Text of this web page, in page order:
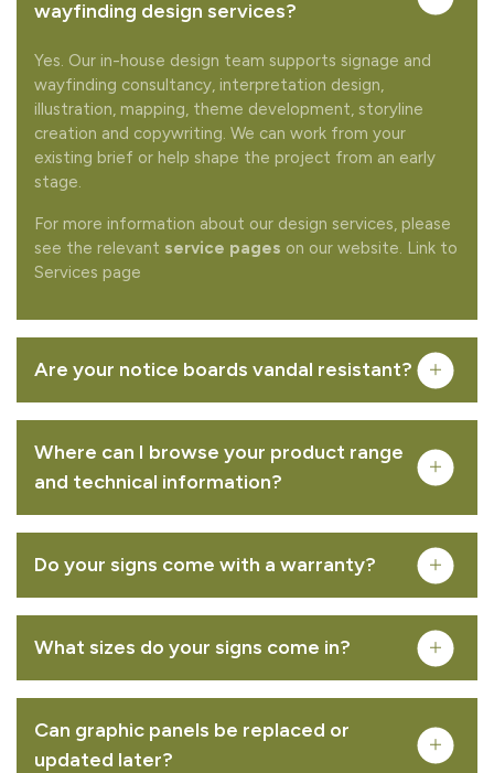
wayfinding design services?
Yes. Our in-house design team supports signage and
wayfinding consultancy, interpretation design,
illustration, mapping, theme development, storyline
creation and copywriting. We can work from your
existing brief or help shape the project from an early
stage.
For more information about our design services, please
see the relevant service pages on our website. Link to
Services page
Are your notice boards vandal resistant?
Where can I browse your product range
and technical information?
Do your signs come with a warranty?
What sizes do your signs come in?
Can graphic panels be replaced or
updated later?
Would you like to add any related products to your
FREQUENTLY PURCHASED TOGETHER
Musketeer™ – oak
VIEW PRODUCT